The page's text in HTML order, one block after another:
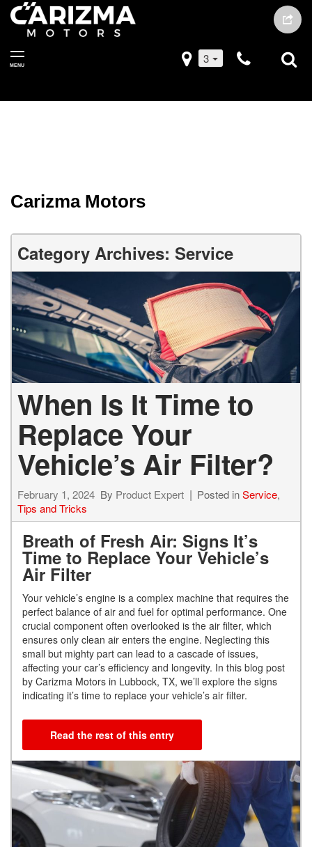
MENU 3
Carizma Motors
Category Archives: Service
When Is It Time to
Replace Your
Vehicle’s Air Filter?
February 1, 2024 By Product Expert Posted inService,
Tips and Tricks
Breath of Fresh Air: Signs It’s
Time to Replace Your Vehicle’s
Air Filter
Your vehicle’s engine is a complex machine that requires the
perfect balance of air and fuel for optimal performance. One
crucial component often overlooked is the air filter, which
ensures only clean air enters the engine. Neglecting this
small but mighty part can lead to a cascade of issues,
affecting your car’s efficiency and longevity. In this blog post
by Carizma Motors in Lubbock, TX, we’ll explore the signs
indicating it’s time to replace your vehicle’s air filter.
Read the rest of this entry